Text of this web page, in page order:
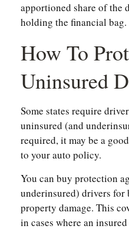
apportioned share of the
holding the financial bag.
How To
Uninsured
Some states require
uninsured (and
required, it may be a
to your auto policy.
You can buy protection
underinsured) drivers
property damage. This
in cases where an